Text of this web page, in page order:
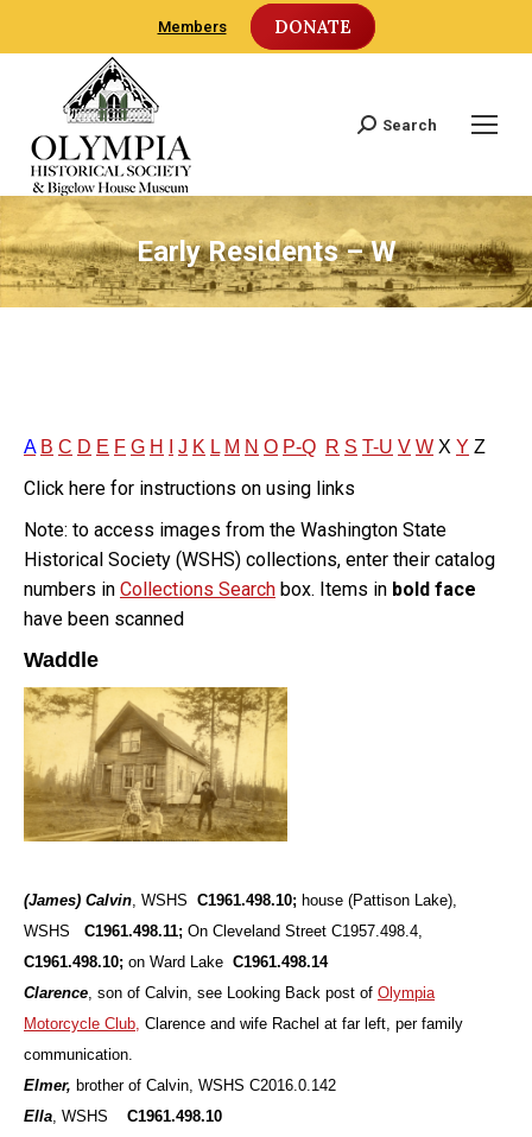
Members DONATE
Search:
Search
Early Residents – W
A B C D E F G H J K L M N O P-Q R S T-U V W X Y Z
Click here for instructions on using links
Note: to access images from the Washington State
Historical Society (WSHS) collections, enter their catalog
numbers in Collections Search box. Items in bold face
have been scanned
Waddle
(James) Calvin, WSHS C1961.498.10; house (Pattison Lake),
WSHS
C1961.498.11; On Cleveland Street C1957.498.4,
C1961.498.10; on Ward Lake C1961.498.14
Clarence, son of Calvin, see Looking Back post of Olympia
Motorcycle Club, Clarence and wife Rachel at far left, per family
communication.
Elmer, brother of Calvin, WSHS C2016.0.142
Ella, WSHS C1961.498.10